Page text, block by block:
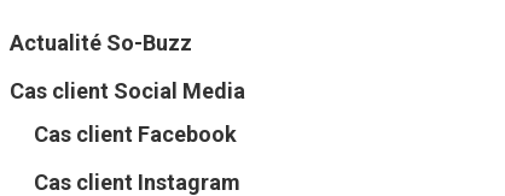
Actualité So-Buzz
Cas client Social Media
Cas client Facebook
Cas client Instagram